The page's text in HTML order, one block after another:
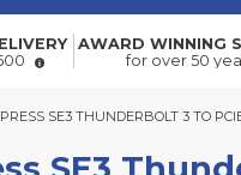
3 To
AWARD WINNING
for over 50
SE3 THUNDERBOLT 3 TO PCIE
SE3 THUNDERBOLT 3 TO